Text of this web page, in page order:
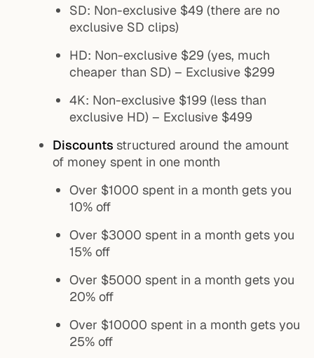
SD: Non-exclusive $49 (there are no
exclusive SD clips)
HD: Non-exclusive $29 (yes, much
cheaper than SD) – Exclusive $299
4K: Non-exclusive $199 (less than
exclusive HD) – Exclusive $499
Discounts structured around the amount
of money spent in one month
Over $1000 spent in a month gets you
10% off
Over $3000 spent in a month gets you
15% off
Over $5000 spent in a month gets you
20% off
Over $10000 spent in a month gets you
25% off